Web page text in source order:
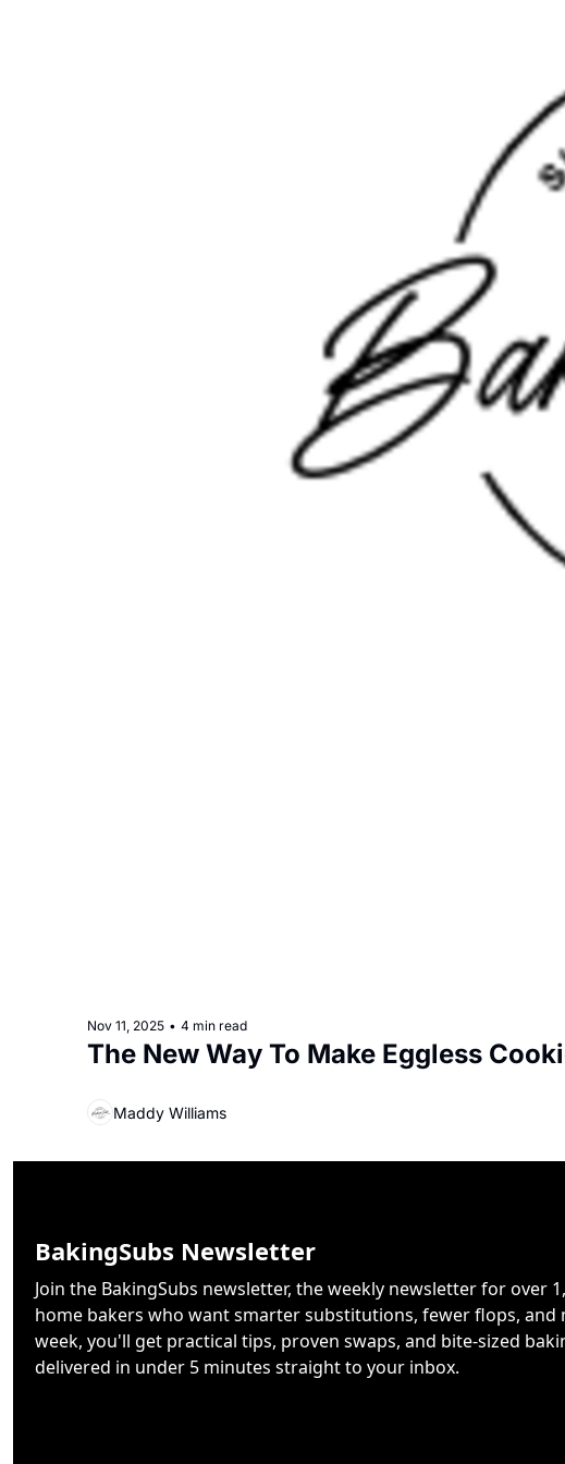
Nov 11, 2025 • 4 min read
The New Way To Make Eggless
Maddy Williams
BakingSubs Newsletter
Join the BakingSubs newsletter, the weekly newsletter for over
home bakers who want smarter substitutions, fewer flops, and
week, you'll get practical tips, proven swaps, and bite-sized
delivered in under 5 minutes straight to your inbox.